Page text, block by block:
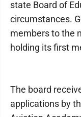
state Board of
circumstances.
members to the
holding its first
The board
applications by